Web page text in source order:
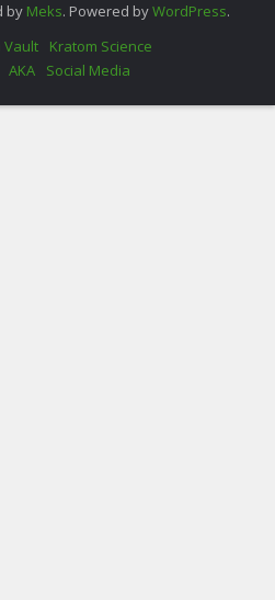
by Meks. Powered byWordPress.
Vault
Kratom Science
AKA Social Media